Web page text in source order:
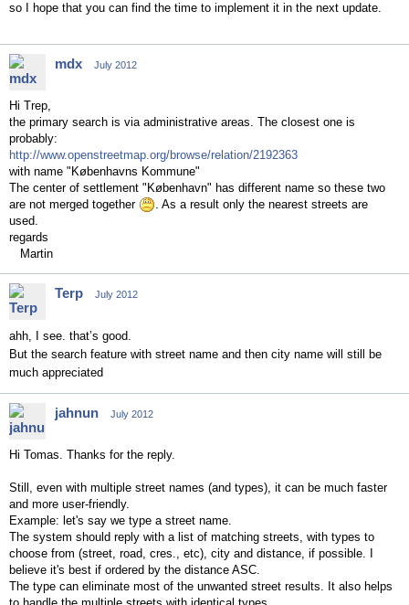
so I hope that you can find the time to implement it in the next update.
mdx July 2012
Hi Trep,
the primary search is via administrative areas. The closest one is
probably:
http://www.openstreetmap.org/browse/relation/2192363
with name "Københavns Kommune"
The center of settlement "København" has different name so these two
are not merged together
. As a result only the nearest streets are
used.
regards
Martin
Terp July 2012
ahh, I see. that’s good.
But the search feature with street name and then city name will still be
much appreciated
jahnun July 2012
Hi Tomas. Thanks for the reply.
Still, even with multiple street names (and types), it can be much faster
and more user-friendly.
Example: let's say we type a street name.
The system should reply with a list of matching streets, with types to
choose from (street, road, cres., etc), city and distance, if possible.
believe it's best if ordered by the distance ASC.
The type can eliminate most of the unwanted street results. It also helps